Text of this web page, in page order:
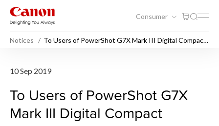
Consumer
Notices
To Users of PowerShot G7X Mark III Digital Compact
To Users of PowerShot
10 Sep 2019
To Users of PowerShot G7X
Mark III Digital Compact